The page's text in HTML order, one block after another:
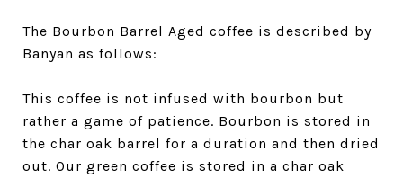
The Bourbon Barrel Aged coffee is described by
Banyan as follows:
This coffee is not infused with bourbon but
rather a game of patience. Bourbon is stored in
the char oak barrel for a duration and then dried
out. Our green coffee is stored in a char oak